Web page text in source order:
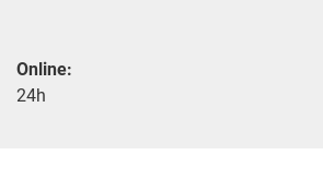
Online:
24h